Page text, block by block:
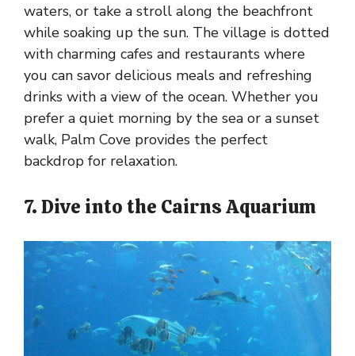
waters, or take a stroll along the beachfront
while soaking up the sun. The village is dotted
with charming cafes and restaurants where
you can savor delicious meals and refreshing
drinks with a view of the ocean. Whether you
prefer a quiet morning by the sea or a sunset
walk, Palm Cove provides the perfect
backdrop for relaxation.
7. Dive into the Cairns Aquarium